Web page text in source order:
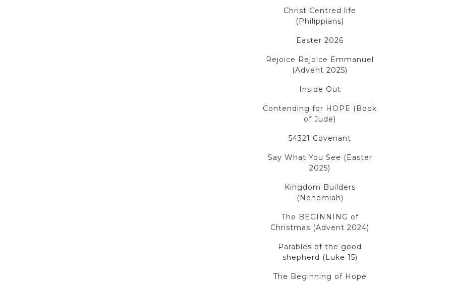
Christ Centred life
(Philippians)
Easter 2026
Rejoice Rejoice Emmanuel
(Advent 2025)
Inside Out
Contending for HOPE (Book
of Jude)
54321 Covenant
Say What You See (Easter
2025)
Kingdom Builders
(Nehemiah)
The BEGINNING of
Christmas (Advent 2024)
Parables of the good
shepherd (Luke 15)
The Beginning of Hope